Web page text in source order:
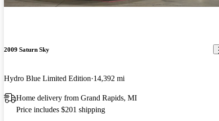
2009 Saturn Sky
Hydro Blue Limited Edition 14,392 mi
Home delivery from Grand Rapids, MI
Price includes $201 shipping